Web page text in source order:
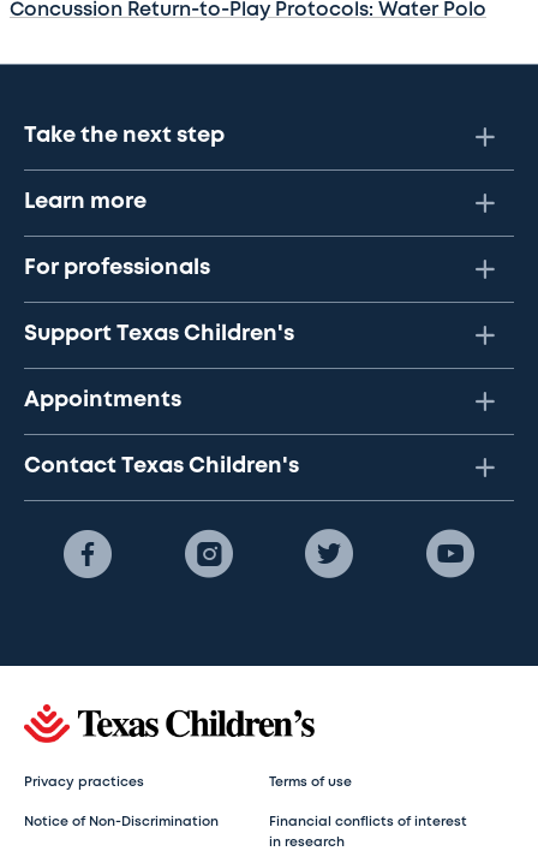
Concussion Return-to-Play Protocols: Water Polo
Take the next step
Learn more
For professionals
Support Texas Children's
Appointments
Contact Texas Children's
Privacy practices Terms of use
Notice of Non-Discrimination
Financial conflicts of interest
in research